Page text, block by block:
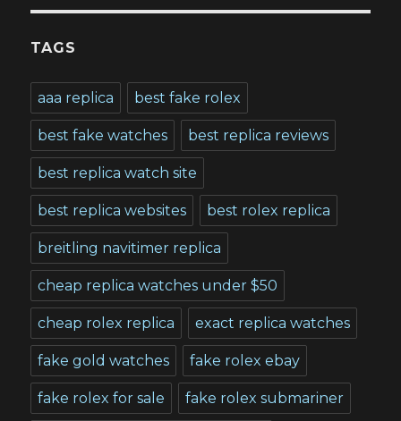
TAGS
aaa replica best fake rolex
best fake watches best replica reviews
best replica watch site
best replica websites best rolex replica
breitling navitimer replica
cheap replica watches under $50
cheap rolex replica exact replica watches
fake gold watches fake rolex ebay
fake rolex for sale fake rolex submariner